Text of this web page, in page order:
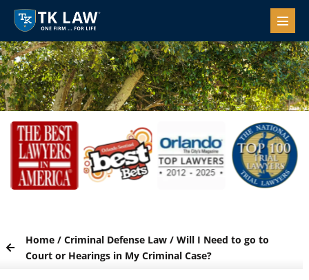
Home/ Criminal Defense Law/ Will I Need to go to
Court or Hearings in My Criminal Case?